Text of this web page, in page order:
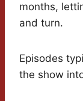
months,
and turn.
Episodes
the show